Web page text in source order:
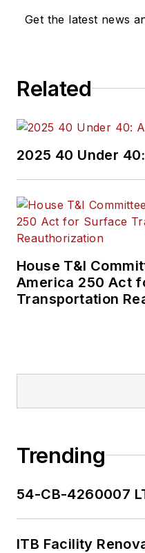
Get the latest news
Related
2025 40 Under
House T&I
America 250 Act
Transportation
Trending
54-CB-4260007
ITB Facility